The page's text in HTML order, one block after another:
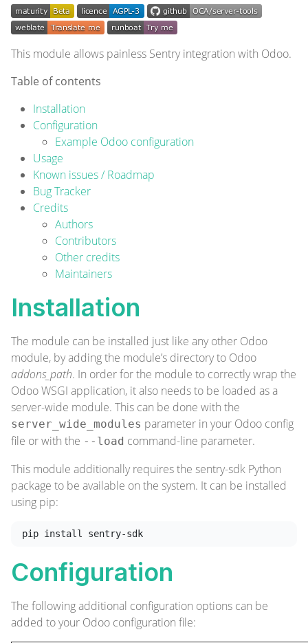
This module allows painless Sentryintegration with Odoo.
Table of contents
Installation
Configuration
Example Odoo configuration
Usage
Known issues / Roadmap
Bug Tracker
Credits
Authors
Contributors
Other credits
Maintainers
Installation
The module can be installed just like any other Odoo
module, by adding the module’s directory to Odoo
addons_path. In order for the module to correctly wrap the
Odoo WSGI application, it also needs to be loaded as a
server-wide module. This can be done with the
server_wide_modules parameter in your Odoo config
file or with the --load command-line parameter.
This module additionally requires the sentry-sdk Python
package to be available on the system. It can be installed
using pip:
Configuration
The following additional configuration options can be
added to your Odoo configuration file: